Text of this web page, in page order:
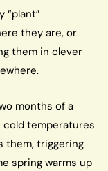
“plant”
they are, or
them in clever
months of a
temperatures
them, triggering
spring warms up